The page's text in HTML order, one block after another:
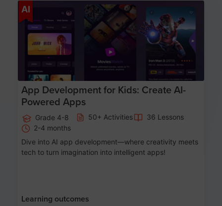
AI
App Development for Kids: Create AI-
Powered Apps
Grade 4-8 50+ Activities
36 Lessons
2-4 months
Dive into AI app development—where creativity meets
tech to turn imagination into intelligent apps!
Learning outcomes